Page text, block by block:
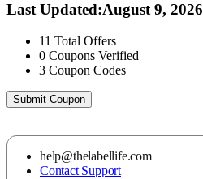
Last Updated:August 9, 2026
11 Total Offers
0 Coupons Verified
3 Coupon Codes
Submit Coupon
help@thelabellife.com
Contact Support